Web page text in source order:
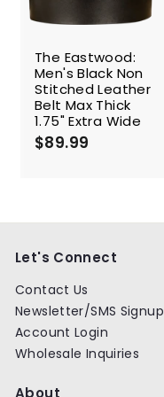
The Eastwood:
Men's Black Non
Stitched Leather
Belt Max Thick
1.75" Extra Wide
$89.99
Let's Connect
Contact Us
Newsletter/SMS Signup
Account Login
Wholesale Inquiries
About